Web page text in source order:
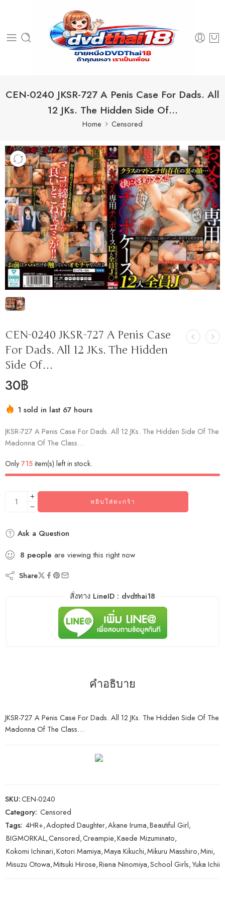
CEN-0240 JKSR-727 A Penis Case For Dads. All
12 JKs. The Hidden Side Of…
Home Censored
CEN-0240 JKSR-727 A Penis Case
For Dads. All 12 JKs. The Hidden
Side Of…
30฿
1 sold in last 67 hours
JKSR-727 A Penis Case For Dads. All 12 JKs. The Hidden Side Of The
Madonna Of The Class…
Only715item(s) left in stock.
หยิบใส่ตะกร้า
Ask a Question
8 people are viewing this right now
Share
สั่งทาง LineID : dvdthai18
คำอธิบาย
JKSR-727 A Penis Case For Dads. All 12 JKs. The Hidden Side Of The
Madonna Of The Class…
SKU:CEN-0240
Category: Censored
Tags: 4HR+,Adopted Daughter,Akane Iruma,Beautiful Girl,
BIGMORKAL,Censored,Creampie,Kaede Mizuminato,
Kokomi Ichinari,Kotori Mamiya,Maya Kikuchi,Mikuru Masshiro,Mini,
Misuzu Otowa,Mitsuki Hirose,Riena Ninomiya,School Girls,Yuka Ichii